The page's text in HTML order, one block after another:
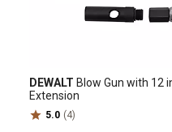
DEWALT Blow Gun with 12
Extension
5.0 (4)